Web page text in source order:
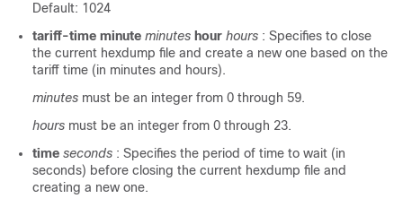
Default: 1024
tariff-time minute minutes hour hours : Specifies to close
the current hexdump file and create a new one based on the
tariff time (in minutes and hours).
minutes must be an integer from 0 through 59.
hours must be an integer from 0 through 23.
time seconds : Specifies the period of time to wait (in
seconds) before closing the current hexdump file and
creating a new one.